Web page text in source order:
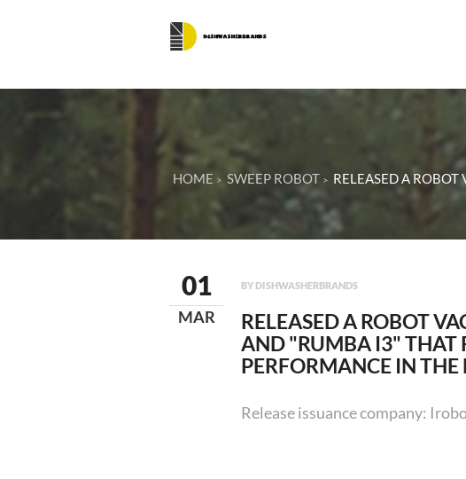
HOME SWEEP ROBOT RELEASED A ROBOT
01
MAR
BY DISHWASHERBRANDS
RELEASED A ROBOT
AND "RUMBA I3" THAT
PERFORMANCE IN
Release issuance company: